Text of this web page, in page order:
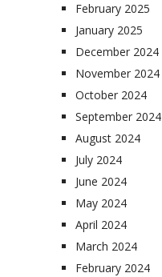
February 2025
January 2025
December 2024
November 2024
October 2024
September 2024
August 2024
July 2024
June 2024
May 2024
April 2024
March 2024
February 2024